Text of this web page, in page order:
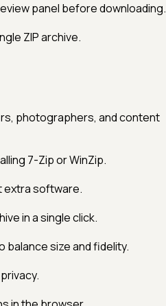
panel before downloading.
ZIP archive.
photographers, and content
7-Zip or WinZip.
extra software.
in a single click.
balance size and fidelity.